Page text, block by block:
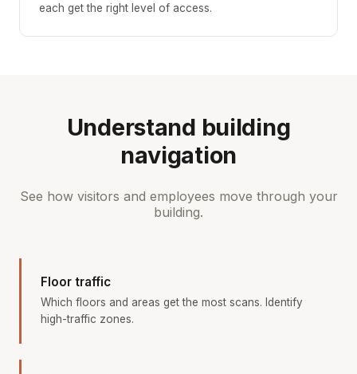
each get the right level of access.
Understand building
navigation
See how visitors and employees move through your
building.
Floor traffic
Which floors and areas get the most scans. Identify
high-traffic zones.